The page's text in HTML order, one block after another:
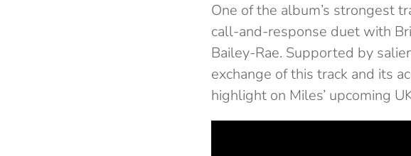
One of the album’s strongest
call-and-response duet with
Bailey-Rae. Supported by
exchange of this track and its
highlight on Miles’ upcoming